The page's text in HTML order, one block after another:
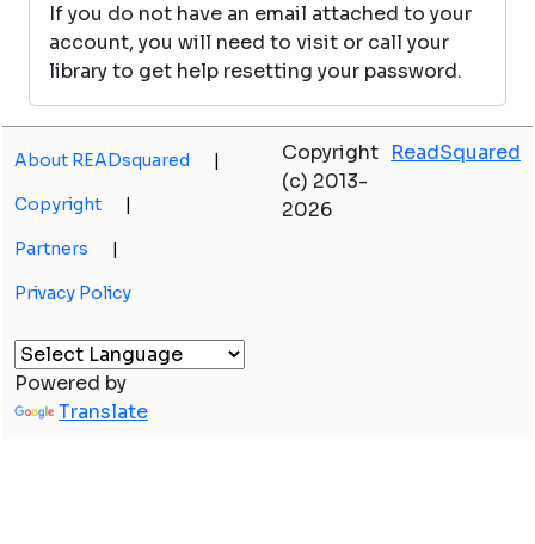
If you do not have an email attached to your
account, you will need to visit or call your
library to get help resetting your password.
About READsquared |
Copyright |
Partners |
Privacy Policy
Copyright
(c) 2013-
2026
ReadSquared
Powered by
Translate